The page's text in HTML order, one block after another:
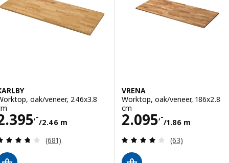
oak/veneer, 246x3.8
,-
/2.46 m
2395,-/2.46 m
Review: 3.7 out of 5 stars. Total reviews:
(681)
VRENA
Worktop, oak/veneer, 186x2.8
cm
2.095,-
/1.86 m
Price 2095,-/
Review: 4 out
(63)